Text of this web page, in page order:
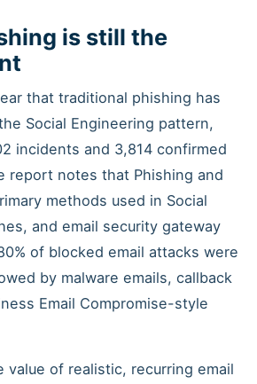
is still the
that traditional phishing has
Social Engineering pattern,
incidents and 3,814 confirmed
report notes that Phishing and
methods used in Social
and email security gateway
of blocked email attacks were
by malware emails, callback
Email Compromise-style
value of realistic, recurring email